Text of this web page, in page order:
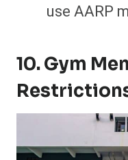
use AARP
10. Gym